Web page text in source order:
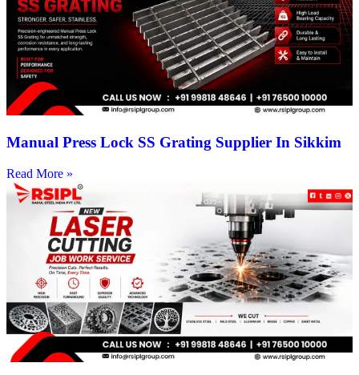
Manual Press Lock SS Grating Supplier In Sikkim
Read More »